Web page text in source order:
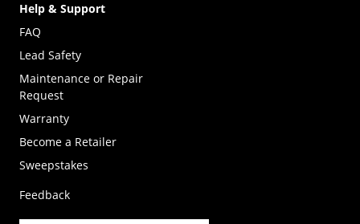
Help & Support
FAQ
Lead Safety
Maintenance or Repair
Request
Warranty
Become a Retailer
Sweepstakes
Feedback